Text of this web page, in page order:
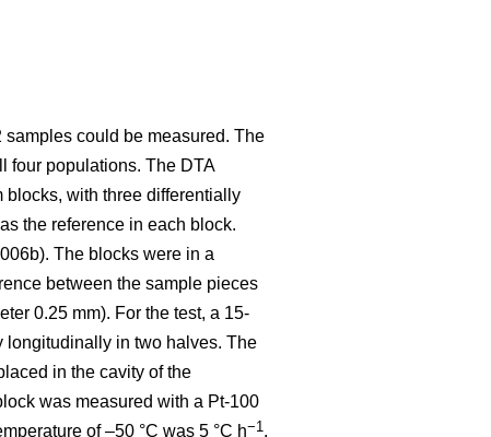
could be measured. The
four populations. The DTA
blocks, with three differentially
the reference in each block.
The blocks were in a
between the sample pieces
0.25 mm). For the test, a 15-
longitudinally in two halves. The
in the cavity of the
was measured with a Pt-100
of –50 °C was 5 °C h−1 .